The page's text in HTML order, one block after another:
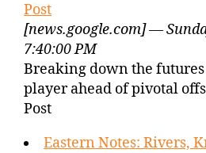
Post
[news.google.com] —
7:40:00 PM
Breaking down the
player ahead of pivotal
Post
Eastern Notes: Rivers,